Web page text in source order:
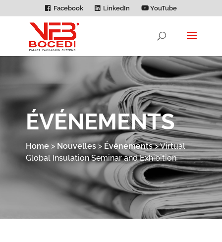
Facebook LinkedIn YouTube
ÉVÉNEMENTS
Home> Nouvelles> Événements>Virtual
Global Insulation Seminar and Exhibition